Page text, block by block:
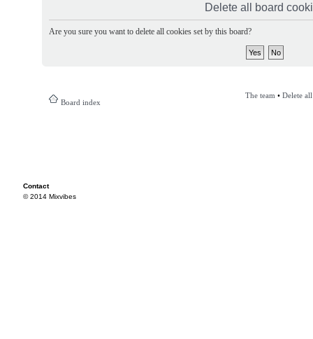
Delete all board
Are you sure you want to delete all cookies set by this board?
Board index
The team • Delete
Contact
© 2014 Mixvibes